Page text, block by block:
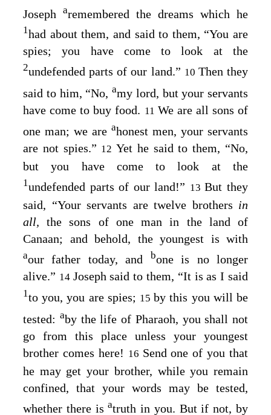
Joseph aremembered the dreams which he
1had about them, and said to them, “You are
spies; you have come to look at the
2undefended parts of our land.” 10 Then they
said to him, “No, amy lord, but your servants
have come to buy food. 11 We are all sons of
one man; we are ahonest men, your servants
are not spies.” 12 Yet he said to them, “No,
but you have come to look at the
1undefended parts of our land!” 13But they
said, “Your servants are twelve brothers in
all,the sons of one man in the land of
Canaan; and behold, the youngest is with
aour father today, and bone is no longer
alive.” 14 Joseph said to them, “It is as I said
1to you, you are spies; 15 by this you will be
tested: aby the life of Pharaoh, you shall not
go from this place unless your youngest
brother comes here! 16 Send one of you that
he may get your brother, while you remain
confined, that your words may be tested,
whether there isatruth in you. But if not, by